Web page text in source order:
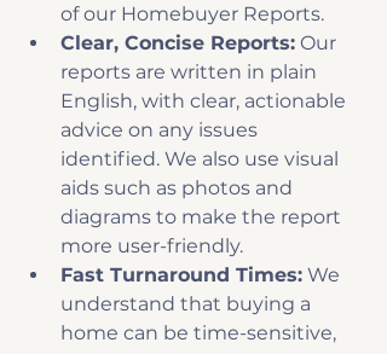
of our Homebuyer Reports.
Clear, Concise Reports: Our
reports are written in plain
English, with clear, actionable
advice on any issues
identified. We also use visual
aids such as photos and
diagrams to make the report
more user-friendly.
Fast Turnaround Times: We
understand that buying a
home can be time-sensitive,